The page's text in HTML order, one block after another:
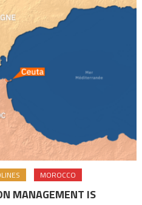
MOROCCO
MANAGEMENT IS